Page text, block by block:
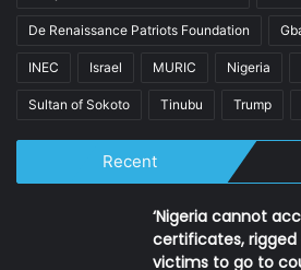
De Renaissance Patriots Foundation
INEC Israel MURIC Nigeria
Sultan of Sokoto Tinubu Trump
Recent
‘Nigeria cannot
certificates,
victims to go to